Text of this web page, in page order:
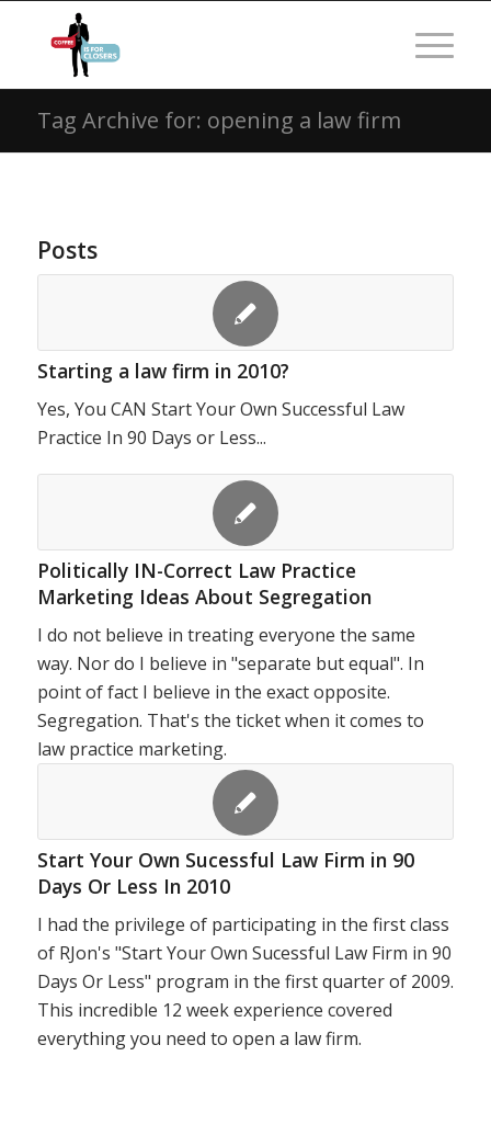
Tag Archive for: opening a law firm
Posts
Starting a law firm in 2010?
Yes, You CAN Start Your Own Successful Law
Practice In 90 Days or Less...
Politically IN-Correct Law Practice
Marketing Ideas About Segregation
I do not believe in treating everyone the same
way. Nor do I believe in "separate but equal". In
point of fact I believe in the exact opposite.
Segregation. That's the ticket when it comes to
law practice marketing.
Start Your Own Sucessful Law Firm in 90
Days Or Less In 2010
I had the privilege of participating in the first class
of RJon's "Start Your Own Sucessful Law Firm in 90
Days Or Less" program in the first quarter of 2009.
This incredible 12 week experience covered
everything you need to open a law firm.